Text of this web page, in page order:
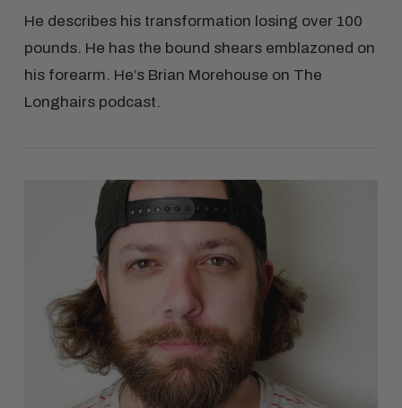
VIEW POST
He describes his transformation losing over 100
pounds. He has the bound shears emblazoned on
his forearm. He’s Brian Morehouse on The
Longhairs podcast.